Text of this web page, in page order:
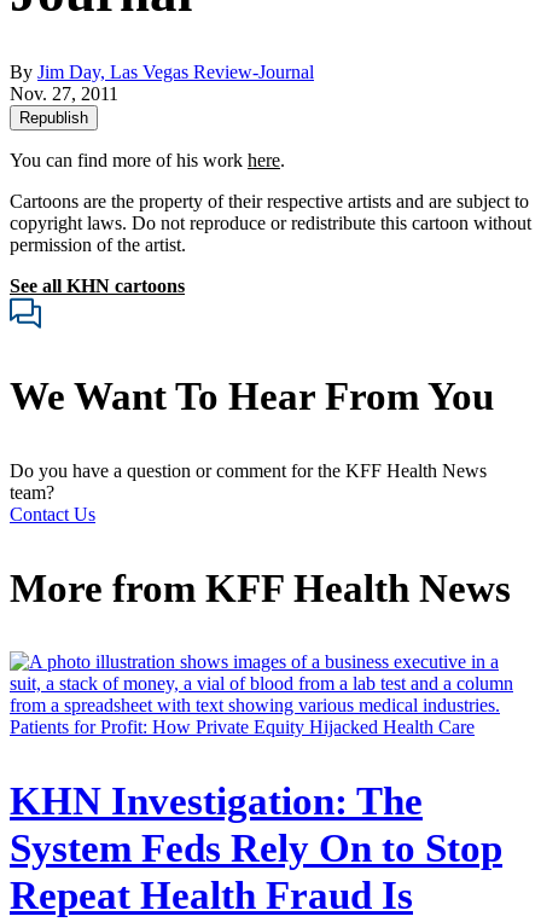
By Jim Day, Las Vegas Review-Journal
Nov. 27, 2011
Republish
You can find more of his work here.
Cartoons are the property of their respective artists and are subject to
copyright laws. Do not reproduce or redistribute this cartoon without
permission of the artist.
See all KHN cartoons
We Want To Hear From You
Do you have a question or comment for the KFF Health News
team?
Contact Us
More from KFF Health News
Patients for Profit: How Private Equity Hijacked Health Care
KHN Investigation: The
System Feds Rely On to Stop
Repeat Health Fraud Is